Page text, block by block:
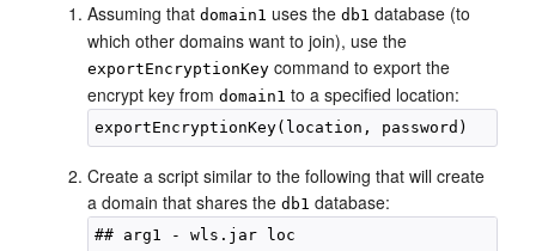
Assuming thatdomain1 uses thedb1 database (to
which other domains want to join), use the
exportEncryptionKey command to export the
encrypt key fromdomain1 to a specified location:
Create a script similar to the following that will create
a domain that shares thedb1 database:
## arg1 - wls.jar loc